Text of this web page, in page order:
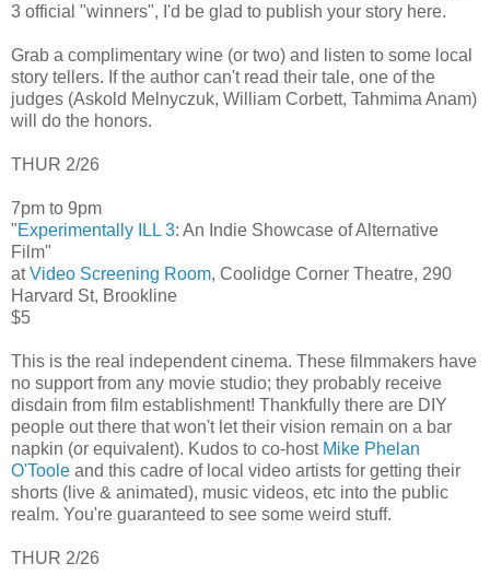
3 official "winners", I'd be glad to publish your story here.
Grab a complimentary wine (or two) and listen to some local
story tellers. If the author can't read their tale, one of the
judges (Askold Melnyczuk, William Corbett, Tahmima Anam)
will do the honors.
THUR 2/26
7pm to 9pm
"Experimentally ILL 3: An Indie Showcase of Alternative
Film"
atVideo Screening Room, Coolidge Corner Theatre, 290
Harvard St, Brookline
$5
This is the real independent cinema. These filmmakers have
no support from any movie studio; they probably receive
disdain from film establishment! Thankfully there are DIY
people out there that won't let their vision remain on a bar
napkin (or equivalent). Kudos to co-host Mike Phelan
O'Toole and this cadre of local video artists for getting their
shorts (live & animated), music videos, etc into the public
realm. You're guaranteed to see some weird stuff.
THUR 2/26